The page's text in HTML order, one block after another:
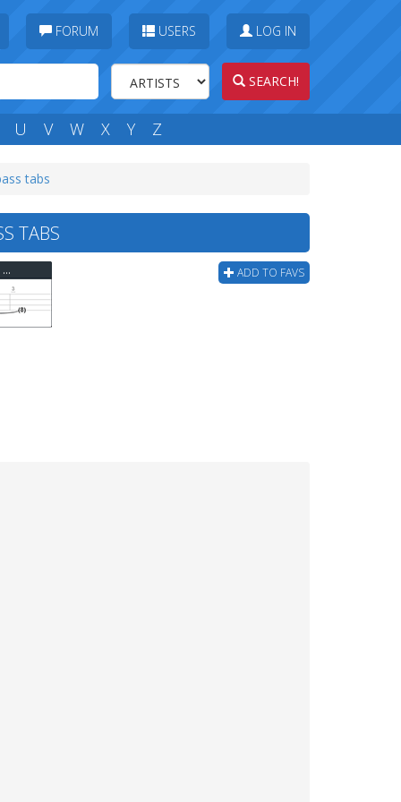
FORUM USERS LOG IN
SEARCH!
U V W X Y Z
tabs
TABS
ADD TO FAVS
Jam - Down In The Tube Station At Midnight (ver 2) Bass Tab